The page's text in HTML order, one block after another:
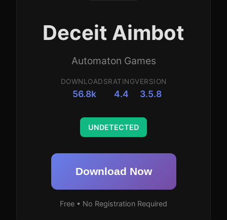
Deceit Aimbot
Automaton Games
DOWNLOADS
56.8k
RATING
4.4
VERSION
3.5.8
UNDETECTED
Download Now
Free • No Registration Required